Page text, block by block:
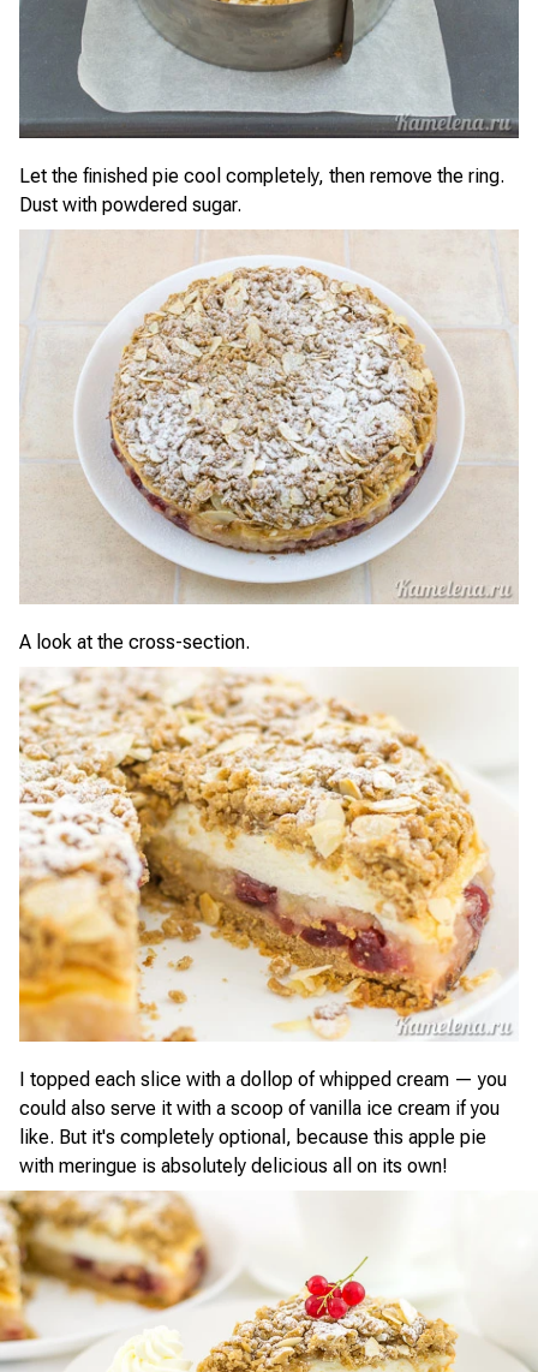
Let the finished pie cool completely, then remove the ring.
Dust with powdered sugar.
A look at the cross-section.
I topped each slice with a dollop of whipped cream — you
could also serve it with a scoop of vanilla ice cream if you
like. But it's completely optional, because this apple pie
with meringue is absolutely delicious all on its own!